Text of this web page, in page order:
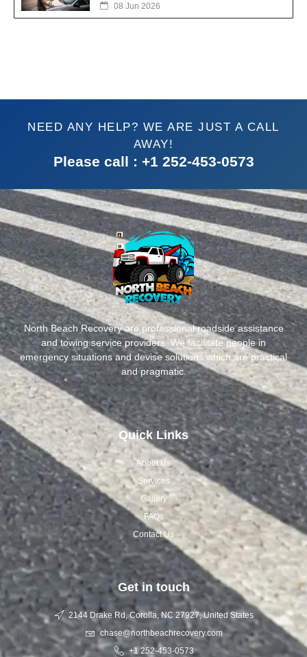
08 Jun 2026
NEED ANY HELP? WE ARE JUST A CALL
AWAY!
Please call : +1 252-453-0573
North Beach Recovery are professional roadside assistance
and towing service providers. We facilitate people in
emergency situations and devise solutions which are practical
and pragmatic.
Quick Links
About Us
Services
Gallery
FAQs
Contact Us
Get in touch
2144 Drake Rd, Corolla, NC 27927, United States
chase@northbeachrecovery.com
+1 252-453-0573